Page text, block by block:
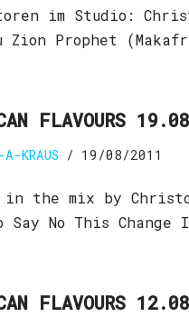
im Studio:
Zion Prophet
FLAVOURS
A-KRAUS 19/08/2011
in the mix by
Say No This
FLAVOURS